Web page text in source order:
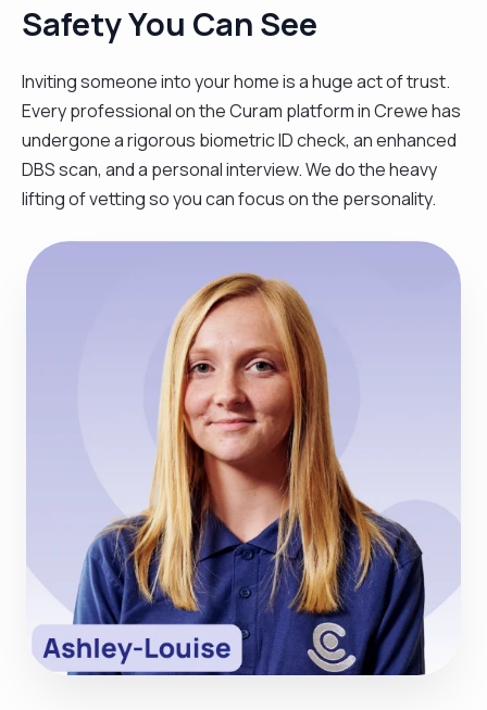
Safety You Can See
Inviting someone into your home is a huge act of trust.
Every professional on the Curam platform in Crewe has
undergone a rigorous biometric ID check, an enhanced
DBS scan, and a personal interview. We do the heavy
lifting of vetting so you can focus on the personality.